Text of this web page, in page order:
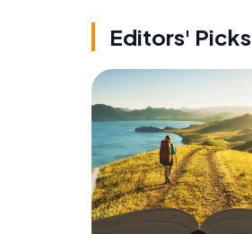
Editors' Picks